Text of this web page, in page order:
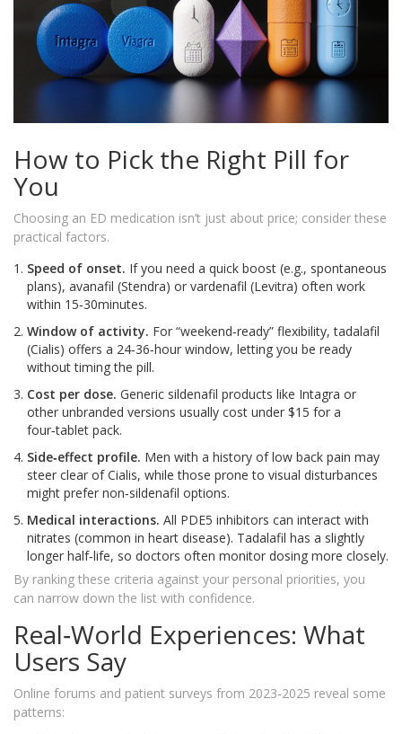
How to Pick the Right Pill for
You
Choosing an ED medication isn’t just about price; consider these
practical factors.
Speed of onset. If you need a quick boost (e.g., spontaneous
plans), avanafil (Stendra) or vardenafil (Levitra) often work
within 15‑30minutes.
Window of activity. For “weekend‑ready” flexibility, tadalafil
(Cialis) offers a 24‑36‑hour window, letting you be ready
without timing the pill.
Cost per dose. Generic sildenafil products like Intagra or
other unbranded versions usually cost under $15 for a
four‑tablet pack.
Side‑effect profile. Men with a history of low back pain may
steer clear of Cialis, while those prone to visual disturbances
might prefer non‑sildenafil options.
Medical interactions. All PDE5 inhibitors can interact with
nitrates (common in heart disease). Tadalafil has a slightly
longer half‑life, so doctors often monitor dosing more closely.
By ranking these criteria against your personal priorities, you
can narrow down the list with confidence.
Real‑World Experiences: What
Users Say
Online forums and patient surveys from 2023‑2025 reveal some
patterns: